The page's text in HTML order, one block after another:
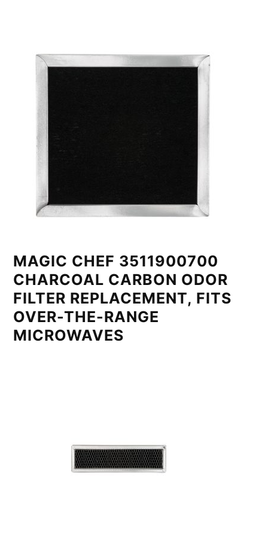
MAGIC CHEF 3511900700
CHARCOAL CARBON ODOR
FILTER REPLACEMENT, FITS
OVER-THE-RANGE
MICROWAVES